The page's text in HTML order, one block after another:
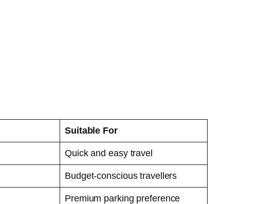
Suitable For
Quick and easy travel
Budget-conscious travellers
Premium parking preference